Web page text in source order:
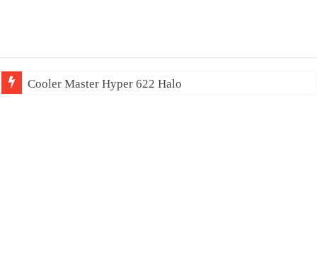
Cooler Master Hyper 622 Halo